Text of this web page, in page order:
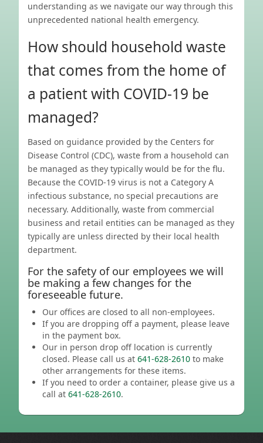
understanding as we navigate our way through this
unprecedented national health emergency.
How should household waste
that comes from the home of
a patient with COVID-19 be
managed?
Based on guidance provided by the Centers for
Disease Control (CDC), waste from a household can
be managed as they typically would be for the flu.
Because the COVID-19 virus is not a Category A
infectious substance, no special precautions are
necessary. Additionally, waste from commercial
business and retail entities can be managed as they
typically are unless directed by their local health
department.
For the safety of our employees we will
be making a few changes for the
foreseeable future.
Our offices are closed to all non-employees.
If you are dropping off a payment, please leave
in the payment box.
Our in person drop off location is currently
closed. Please call us at 641-628-2610to make
other arrangements for these items.
If you need to order a container, please give us a
call at 641-628-2610.